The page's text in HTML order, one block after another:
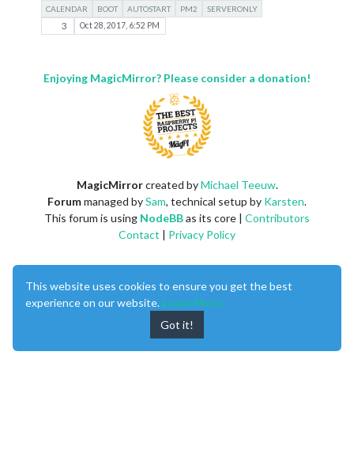
CALENDAR
BOOT AUTOSTART PM2 SERVERONLY
3 Oct 28, 2017, 6:52 PM
Enjoying MagicMirror? Please consider a donation!
MagicMirrorcreated byMichael Teeuw.
Forummanaged bySam, technical setup by Karsten.
This forum is using NodeBBas its core | Contributors
Contact
Privacy Policy
This website uses cookies to ensure you get the best
experience on our website. Learn More
Got it!